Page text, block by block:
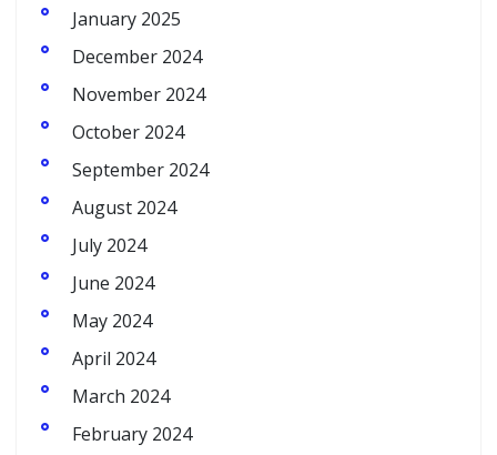
January 2025
December 2024
November 2024
October 2024
September 2024
August 2024
July 2024
June 2024
May 2024
April 2024
March 2024
February 2024